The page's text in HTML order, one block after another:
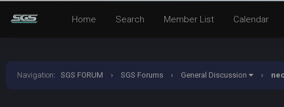
Home Search Member List Calendar
Navigation: SGS FORUM › SGS Forums › General Discussion ›